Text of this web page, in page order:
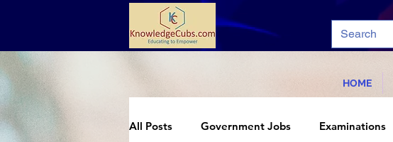
HOME
All Posts Government Jobs Examinations